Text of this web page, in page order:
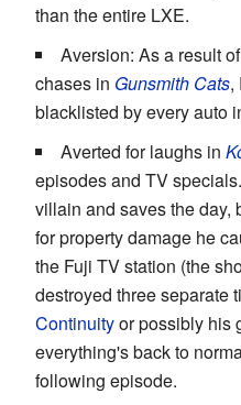
than the entire LXE.
Aversion: As a result
chases in Gunsmith Cats,
blacklisted by every auto
Averted for laughs in
episodes and TV
villain and saves the day,
for property damage he
the Fuji TV station (the
destroyed three separate
Continuityor possibly his
everything's back to
following episode.